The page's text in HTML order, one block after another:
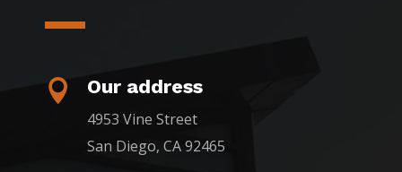
 Our address
4953 Vine Street
San Diego, CA 92465